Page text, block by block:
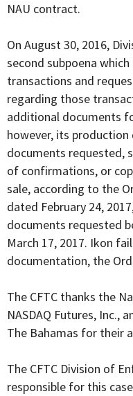
NAU contract.
On August 30, 2016,
second subpoena
transactions and
regarding those
additional documents
however, its
documents requested,
of confirmations, or
sale, according to the
dated February 24,
documents requested
March 17, 2017. Ikon
documentation, the
The CFTC thanks the
NASDAQ Futures, Inc.,
The Bahamas for their
The CFTC Division of
responsible for this